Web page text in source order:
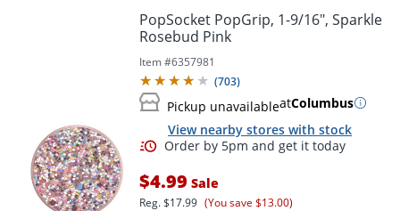
Order by 5pm and get it
PopSocket PopGrip, 1-9/16", Sparkle
Rosebud Pink
Item #6357981
(703)
Pickup unavailableatColumbus
View nearby stores with stock
$4.99 Sale
Reg.$17.99 (You save $13.00)